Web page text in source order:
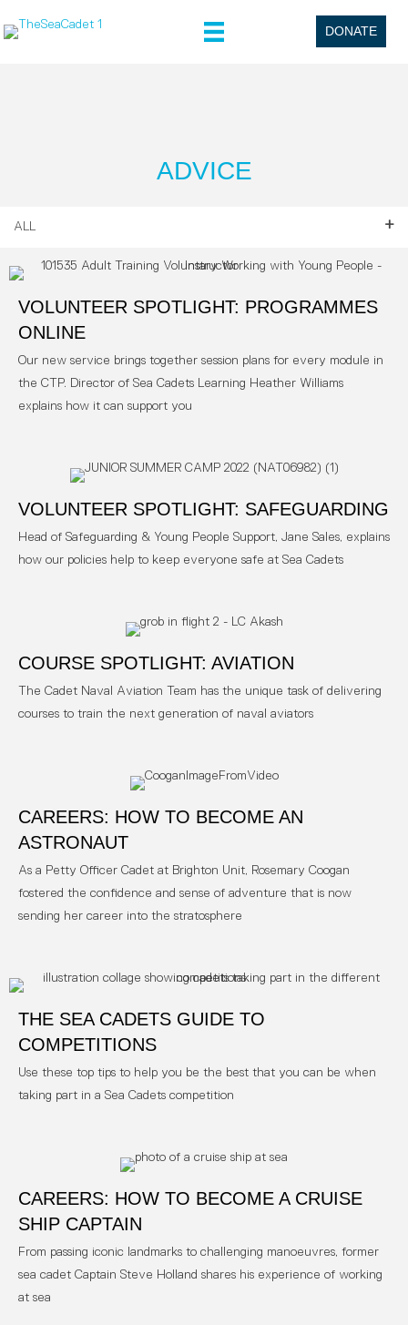
DONATE
ADVICE
ALL
VOLUNTEER SPOTLIGHT: PROGRAMMES
ONLINE
Our new service brings together session plans for every module in
the CTP. Director of Sea Cadets Learning Heather Williams
explains how it can support you
VOLUNTEER SPOTLIGHT: SAFEGUARDING
Head of Safeguarding & Young People Support, Jane Sales, explains
how our policies help to keep everyone safe at Sea Cadets
COURSE SPOTLIGHT: AVIATION
The Cadet Naval Aviation Team has the unique task of delivering
courses to train the next generation of naval aviators
CAREERS: HOW TO BECOME AN
ASTRONAUT
As a Petty Officer Cadet at Brighton Unit, Rosemary Coogan
fostered the confidence and sense of adventure that is now
sending her career into the stratosphere
THE SEA CADETS GUIDE TO
COMPETITIONS
Use these top tips to help you be the best that you can be when
taking part in a Sea Cadets competition
CAREERS: HOW TO BECOME A CRUISE
SHIP CAPTAIN
From passing iconic landmarks to challenging manoeuvres, former
sea cadet Captain Steve Holland shares his experience of working
at sea